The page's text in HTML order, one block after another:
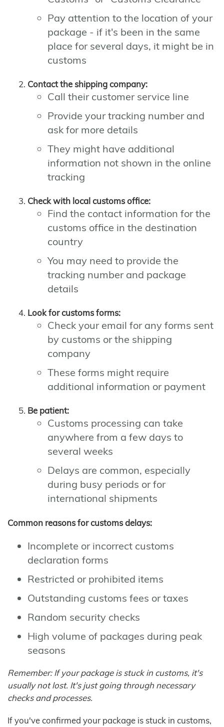
Pay attention to the location of your
package - if it's been in the same
place for several days, it might be in
customs
Contact the shipping company:
Call their customer service line
Provide your tracking number and
ask for more details
They might have additional
information not shown in the online
tracking
Check with local customs office:
Find the contact information for the
customs office in the destination
country
You may need to provide the
tracking number and package
details
Look for customs forms:
Check your email for any forms sent
by customs or the shipping
company
These forms might require
additional information or payment
Be patient:
Customs processing can take
anywhere from a few days to
several weeks
Delays are common, especially
during busy periods or for
international shipments
Common reasons for customs delays:
Incomplete or incorrect customs
declaration forms
Restricted or prohibited items
Outstanding customs fees or taxes
Random security checks
High volume of packages during peak
seasons
Remember: If your package is stuck in customs, it's
usually not lost. It's just going through necessary
checks and processes.
If you've confirmed your package is stuck in customs,